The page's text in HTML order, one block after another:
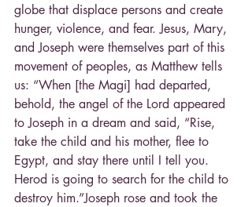
globe that displace persons and create
hunger, violence, and fear. Jesus, Mary,
and Joseph were themselves part of this
movement of peoples, as Matthew tells
us: “When [the Magi] had departed,
behold, the angel of the Lord appeared
to Joseph in a dream and said, “Rise,
take the child and his mother, flee to
Egypt, and stay there until I tell you.
Herod is going to search for the child to
destroy him.”Joseph rose and took the